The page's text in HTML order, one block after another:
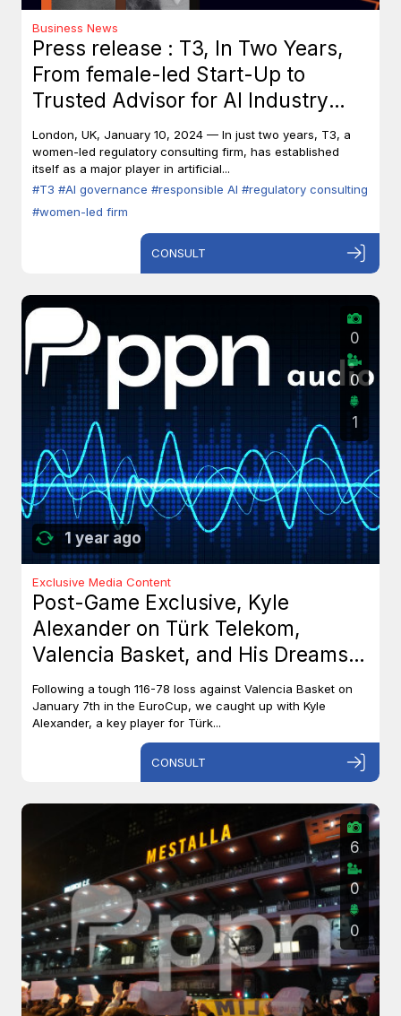
Business News
Press release : T3, In Two Years,
From female-led Start-Up to
Trusted Advisor for AI Industry
Leaders
London, UK, January 10, 2024 — In just two years, T3, a
women-led regulatory consulting firm, has established
itself as a major player in artificial...
#T3 #AI governance #responsible AI #regulatory consulting
#women-led firm
CONSULT
1 year ago
0
0
1
Exclusive Media Content
Post-Game Exclusive, Kyle
Alexander on Türk Telekom,
Valencia Basket, and His Dreams
with Team Canada
Following a tough 116-78 loss against Valencia Basket on
January 7th in the EuroCup, we caught up with Kyle
Alexander, a key player for Türk...
CONSULT
6
0
0